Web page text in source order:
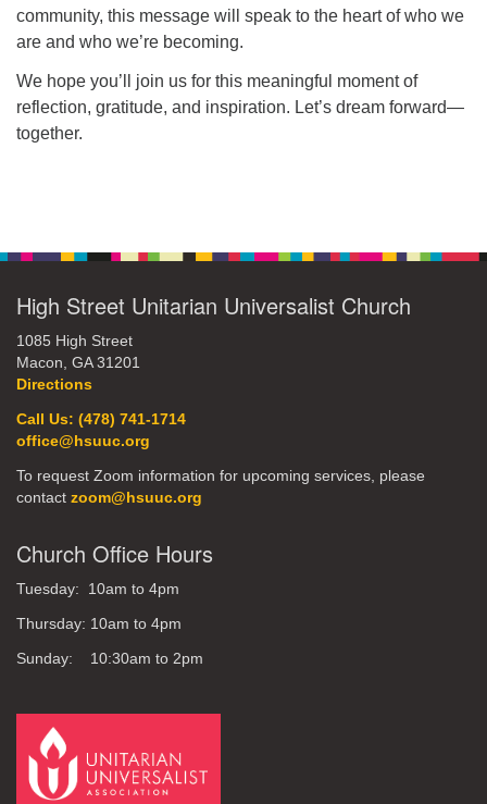
community, this message will speak to the heart of who we
are and who we’re becoming.
We hope you’ll join us for this meaningful moment of
reflection, gratitude, and inspiration. Let’s dream forward—
together.
High Street Unitarian Universalist Church
1085 High Street
Macon, GA 31201
Directions
Call Us: (478) 741-1714
office@hsuuc.org
To request Zoom information for upcoming services, please
contact zoom@hsuuc.org
Church Office Hours
Tuesday: 10am to 4pm
Thursday: 10am to 4pm
Sunday: 10:30am to 2pm